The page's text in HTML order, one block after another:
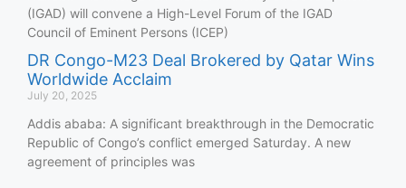
(IGAD) will convene a High-Level Forum of the IGAD
Council of Eminent Persons (ICEP)
DR Congo-M23 Deal Brokered by Qatar Wins
Worldwide Acclaim
July 20, 2025
Addis ababa: A significant breakthrough in the Democratic
Republic of Congo’s conflict emerged Saturday. A new
agreement of principles was